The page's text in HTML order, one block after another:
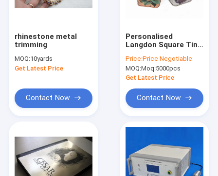
Factory Tour
Cases
Cloth Belts For Women
rhinestone metal
trimming
MOQ:10yards
Get Latest Price
Contact Now
Personalised
Langdon Square Tin
Metal Storage
Price:Price Negotiable
MOQ:Moq:5000pcs
Get Latest Price
Contact Now